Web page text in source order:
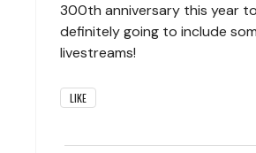
300th anniversary this year
definitely going to include
livestreams!
LIKE